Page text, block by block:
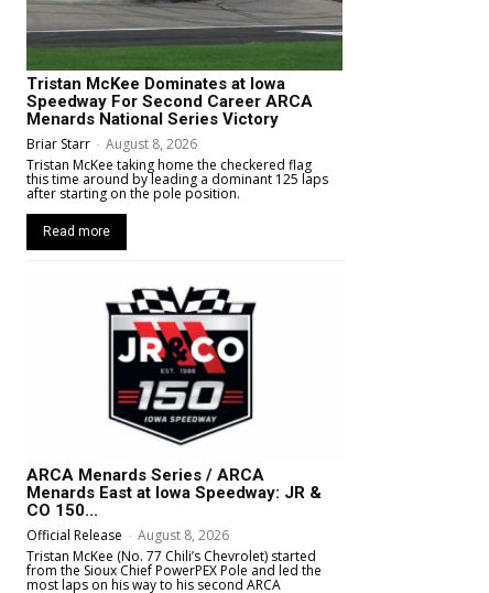
Tristan McKee Dominates at Iowa
Speedway For Second Career ARCA
Menards National Series Victory
Briar Starr - August 8, 2026
Tristan McKee taking home the checkered flag
this time around by leading a dominant 125 laps
after starting on the pole position.
Read more
ARCA Menards Series / ARCA
Menards East at Iowa Speedway: JR &
CO 150...
Official Release - August 8, 2026
Tristan McKee (No. 77 Chili’s Chevrolet) started
from the Sioux Chief PowerPEX Pole and led the
most laps on his way to his second ARCA